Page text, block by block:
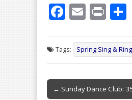
F
e
b
o
o
E
ai
l
Pr
t
Tags: Spring Sing &
Post
← Sunday Dance Club: